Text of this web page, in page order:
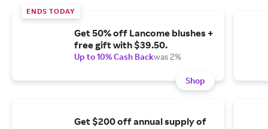
ENDS TODAY
Get 50% off Lancome blushes +
free gift with $39.50.
Up to 10% Cash Backwas 2%
Shop
Get $200 off annual supply of